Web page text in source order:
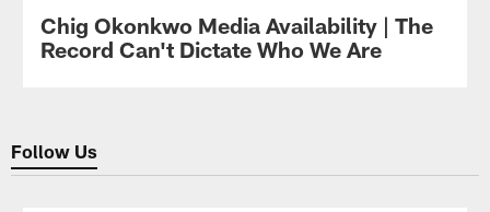
Chig Okonkwo Media Availability | The
Record Can't Dictate Who We Are
Follow Us